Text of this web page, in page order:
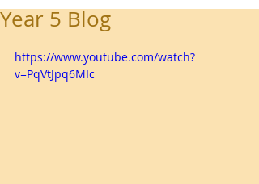
Year 5 Blog
https://www.youtube.com/watch?
v=PqVtJpq6MIc